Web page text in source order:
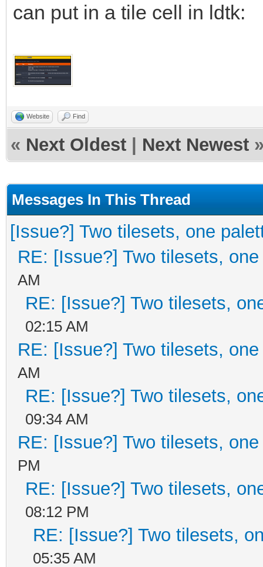
can put in a tile cell in ldtk:
Website Find
« Next Oldest Next Newest
Messages In This Thread
[Issue?] Two tilesets, one
RE: [Issue?] Two tilesets,
AM
RE: [Issue?] Two tilesets,
02:15 AM
RE: [Issue?] Two tilesets,
AM
RE: [Issue?] Two tilesets,
09:34 AM
RE: [Issue?] Two tilesets,
PM
RE: [Issue?] Two tilesets,
08:12 PM
RE: [Issue?] Two tilesets,
05:35 AM